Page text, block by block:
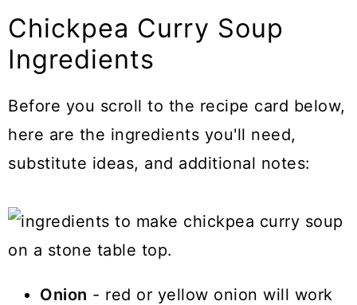
Chickpea Curry Soup
Ingredients
Before you scroll to the recipe card below,
here are the ingredients you'll need,
substitute ideas, and additional notes:
Onion - red or yellow onion will work